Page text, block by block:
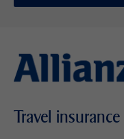
Travel insurance